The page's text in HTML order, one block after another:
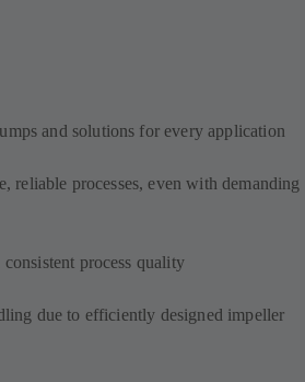
and solutions for every application
reliable processes, even with demanding
consistent process quality
due to efficiently designed impeller